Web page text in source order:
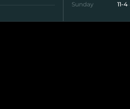
Sunday
11-4